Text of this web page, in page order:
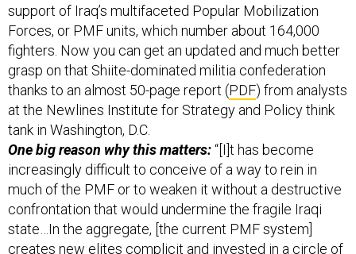
support of Iraq’s multifaceted Popular Mobilization
Forces, or PMF units, which number about 164,000
fighters. Now you can get an updated and much better
grasp on that Shiite-dominated militia confederation
thanks to an almost 50-page report (PDF) from analysts
at the Newlines Institute for Strategy and Policy think
tank in Washington, D.C.
One big reason why this matters:“[I]t has become
increasingly difficult to conceive of a way to rein in
much of the PMF or to weaken it without a destructive
confrontation that would undermine the fragile Iraqi
state…In the aggregate, [the current PMF system]
creates new elites complicit and invested in a circle of